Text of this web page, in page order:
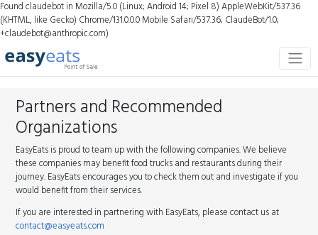
Found claudebot in Mozilla/5.0 (Linux; Android 14; Pixel 8) AppleWebKit/537.36
(KHTML, like Gecko) Chrome/131.0.0.0 Mobile Safari/537.36; ClaudeBot/1.0;
+claudebot@anthropic.com)
Partners and Recommended
Organizations
EasyEats is proud to team up with the following companies. We believe
these companies may benefit food trucks and restaurants during their
journey. EasyEats encourages you to check them out and investigate if you
would benefit from their services.
If you are interested in partnering with EasyEats, please contact us at
contact@easyeats.com